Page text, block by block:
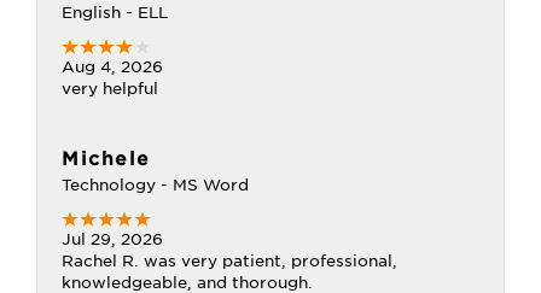
English - ELL
Aug 4, 2026
very helpful
Michele
Technology - MS Word
Jul 29, 2026
Rachel R. was very patient, professional,
knowledgeable, and thorough.